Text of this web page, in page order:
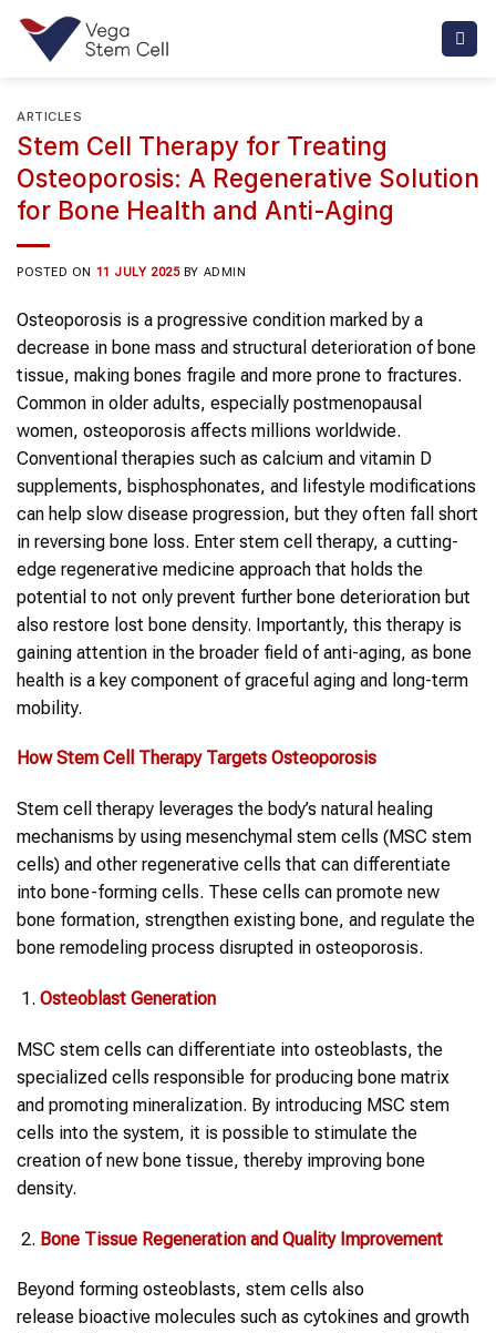
Skip
content
ARTICLES
Stem Cell Therapy for Treating
Osteoporosis: A Regenerative Solution
for Bone Health and Anti-Aging
POSTED ON 11 JULY 2025 BY ADMIN
Osteoporosis is a progressive condition marked by a
decrease in bone mass and structural deterioration of bone
tissue, making bones fragile and more prone to fractures.
Common in older adults, especially postmenopausal
women, osteoporosis affects millions worldwide.
Conventional therapies such as calcium and vitamin D
supplements, bisphosphonates, and lifestyle modifications
can help slow disease progression, but they often fall short
in reversing bone loss. Enter stem cell therapy, a cutting-
edge regenerative medicine approach that holds the
potential to not only prevent further bone deterioration but
also restore lost bone density. Importantly, this therapy is
gaining attention in the broader field of anti-aging, as bone
health is a key component of graceful aging and long-term
mobility.
HowStem Cell Therapy Targets Osteoporosis
Stem cell therapy leverages the body’s natural healing
mechanisms by using mesenchymal stem cells (MSC stem
cells) and other regenerative cells that can differentiate
into bone-forming cells. These cells can promote new
bone formation, strengthen existing bone, and regulate the
bone remodeling process disrupted in osteoporosis.
Osteoblast Generation
MSC stem cells can differentiate into osteoblasts, the
specialized cells responsible for producing bone matrix
and promoting mineralization. By introducing MSC stem
cells into the system, it is possible to stimulate the
creation of new bone tissue, thereby improving bone
density.
Bone Tissue Regeneration and Quality Improvement
Beyond forming osteoblasts, stem cells also
release bioactive molecules such as cytokines and growth